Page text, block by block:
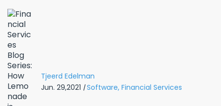
Tjeerd Edelman
Jun. 29,2021 | Software, Financial Services